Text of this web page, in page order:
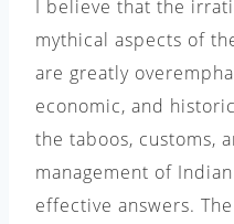
I believe that the
mythical aspects of
are greatly
economic, and
the taboos, customs,
management of
effective answers.